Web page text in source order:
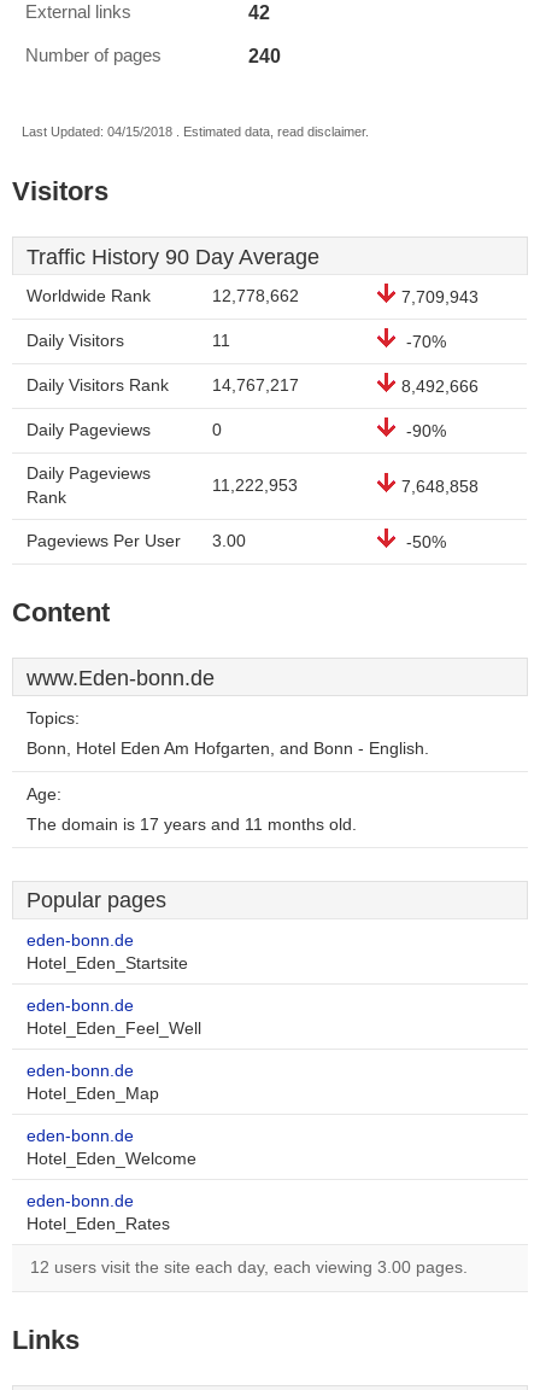
External links 42
Number of pages 240
Last Updated: 04/15/2018 . Estimated data, read disclaimer.
Visitors
Traffic History 90 Day Average
Worldwide Rank 12,778,662 7,709,943
Daily Visitors 11 -70%
Daily Visitors Rank 14,767,217 8,492,666
Daily Pageviews 0 -90%
Daily Pageviews
Rank
11,222,953 7,648,858
Pageviews Per User 3.00 -50%
Content
www.Eden-bonn.de
Topics:
Bonn, Hotel Eden Am Hofgarten, and Bonn - English.
Age:
The domain is 17 years and 11 months old.
Popular pages
eden-bonn.de
Hotel_Eden_Startsite
eden-bonn.de
Hotel_Eden_Feel_Well
eden-bonn.de
Hotel_Eden_Map
eden-bonn.de
Hotel_Eden_Welcome
eden-bonn.de
Hotel_Eden_Rates
12 users visit the site each day, each viewing 3.00 pages.
Links